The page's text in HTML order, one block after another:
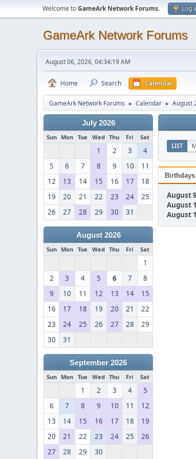
Welcome toGameArk Network Forums. Log
GameArk Network Forums
August 06, 2026, 04:34:19 AM
Home Search Calendar
GameArk Network Forums ► Calendar ► August
July 2026
Sun Mon Tue Wed Thu Fri Sat
1 2 3
4
5
6 7 8 9 10
11
12
13 14 15 16 17
18
19
20 21 22 23 24
25
26
27 28 29 30 31
August 2026
Sun Mon Tue Wed Thu Fri Sat
1
2
3 4 5 6 7
8
9
10 11 12 13 14
15
16
17 18 19 20 21
22
23
24 25 26 27 28
29
30
31
September 2026
Sun Mon Tue Wed Thu Fri Sat
1 2 3 4
5
6
7 8 9 10 11
12
13
14 15 16 17 18
19
20
21 22 23 24 25
26
27
28 29 30
LIST
Birthdays
August 9
August
August